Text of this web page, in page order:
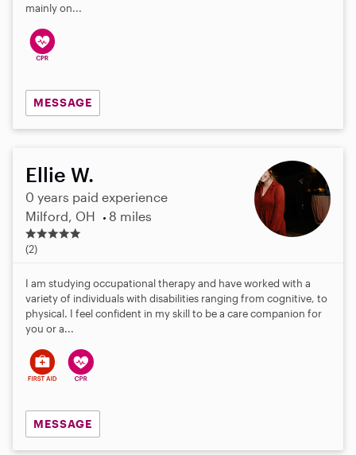
mainly on...
MESSAGE
Ellie W.
0 years paid experience
Milford, OH
8 miles
5
.
s
r
s
(2)
I am studying occupational therapy and have worked with a
variety of individuals with disabilities ranging from cognitive, to
physical. I feel confident in my skill to be a care companion for
you or a...
MESSAGE